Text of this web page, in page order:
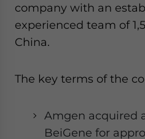
company with an
experienced team of
China.
The key terms of the
Amgen acquired
BeiGene for